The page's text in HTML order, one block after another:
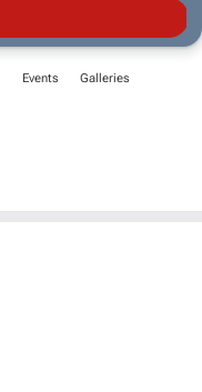
Events Galleries